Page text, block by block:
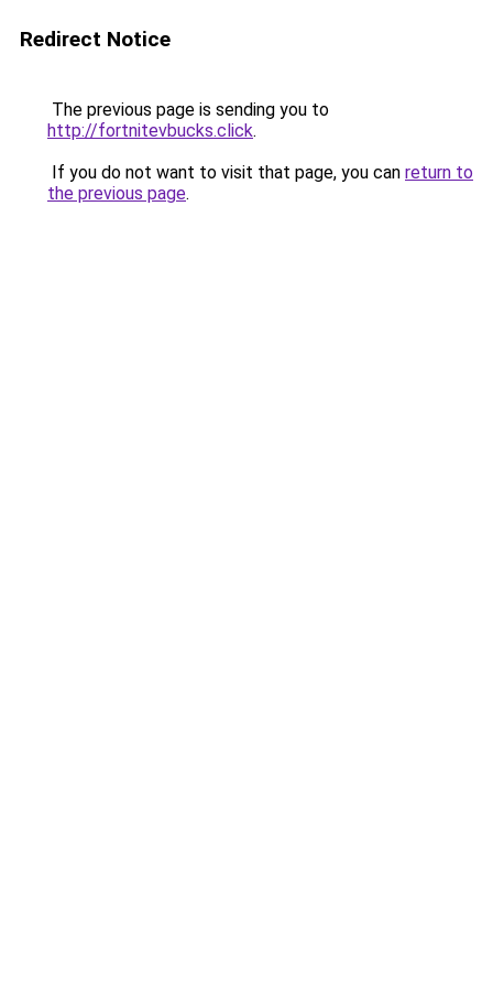
Redirect Notice
The previous page is sending you to
http://fortnitevbucks.click.
If you do not want to visit that page, you can return to
the previous page.